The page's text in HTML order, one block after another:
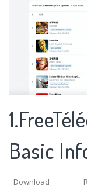
Basic
Download